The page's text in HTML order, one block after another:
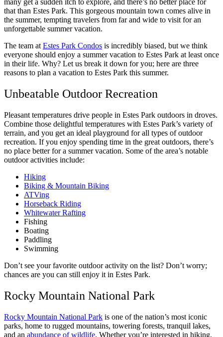
many get a sudden itch to explore, and there’s no better place for
that than Estes Park. This gorgeous mountain town comes alive in
the summer, tempting travelers from far and wide to visit for an
unforgettable summer vacation.
The team at Estes Park Condos is incredibly biased, but we think
everyone should enjoy a summer vacation to Estes Park at least once
in their life. Why? Let us break it down for you; here are three
reasons to plan a vacation to Estes Park this summer.
Unbeatable Outdoor Recreation
Pleasant temperatures drive people in Estes Park outdoors in droves.
Combine those delightful temperatures with Estes Park’s variety of
terrain, and you get an ideal playground for all types of outdoor
recreation. If you enjoy spending time in the great outdoors, there’s
no place better for a summer vacation. Some of the area’s notable
outdoor activities include:
Hiking
Biking & Mountain Biking
ATVing
Horseback Riding
Whitewater Rafting
Fishing
Boating
Paddling
Swimming
Don’t see your favorite outdoor activity on the list? Don’t worry;
chances are you can still enjoy it in Estes Park.
Rocky Mountain National Park
Rocky Mountain National Park is one of the nation’s most iconic
parks, home to rugged mountains, towering forests, tranquil lakes,
and an abundance of wildlife. Whether you’re interested in hiking,